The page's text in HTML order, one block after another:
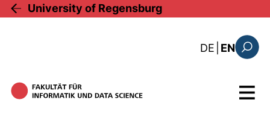
Skip to main content
University of Regensburg
DE : diese
EN
Menu